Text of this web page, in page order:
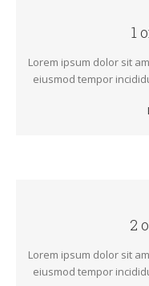
1
Lorem ipsum dolor sit
eiusmod tempor
2
Lorem ipsum dolor sit
eiusmod tempor